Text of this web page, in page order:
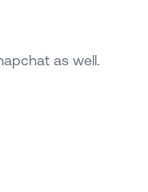
as well.